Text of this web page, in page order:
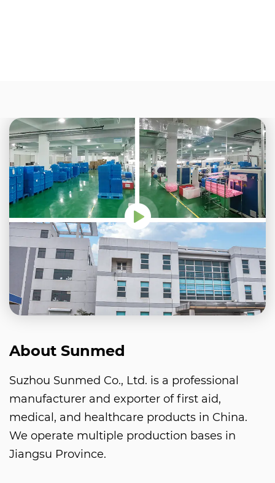
About Sunmed
Suzhou Sunmed Co., Ltd. is a professional
manufacturer and exporter of first aid,
medical, and healthcare products in China.
We operate multiple production bases in
Jiangsu Province.